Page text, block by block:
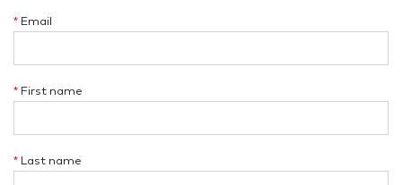
* Email
* First name
* Last name